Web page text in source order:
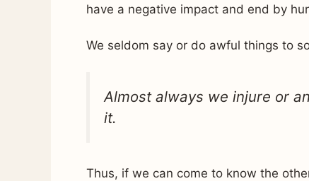
have a negative impact and end by
We seldom say or do awful things to
Almost always we injure or
it.
Thus, if we can come to know the